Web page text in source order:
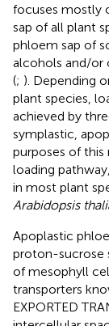
focuses mostly
sap of all plant
phloem sap of
alcohols and/or
(; ). Depending
plant species,
achieved by
symplastic,
purposes of
loading
in most plant
Arabidopsis
Apoplastic
proton-sucrose
of mesophyll
transporters
EXPORTED